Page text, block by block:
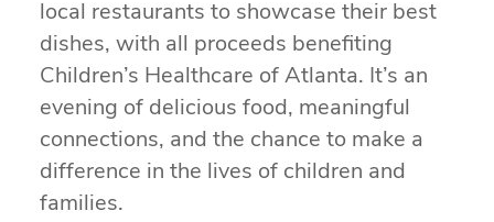
local restaurants to showcase their best
dishes, with all proceeds benefiting
Children’s Healthcare of Atlanta. It’s an
evening of delicious food, meaningful
connections, and the chance to make a
difference in the lives of children and
families.